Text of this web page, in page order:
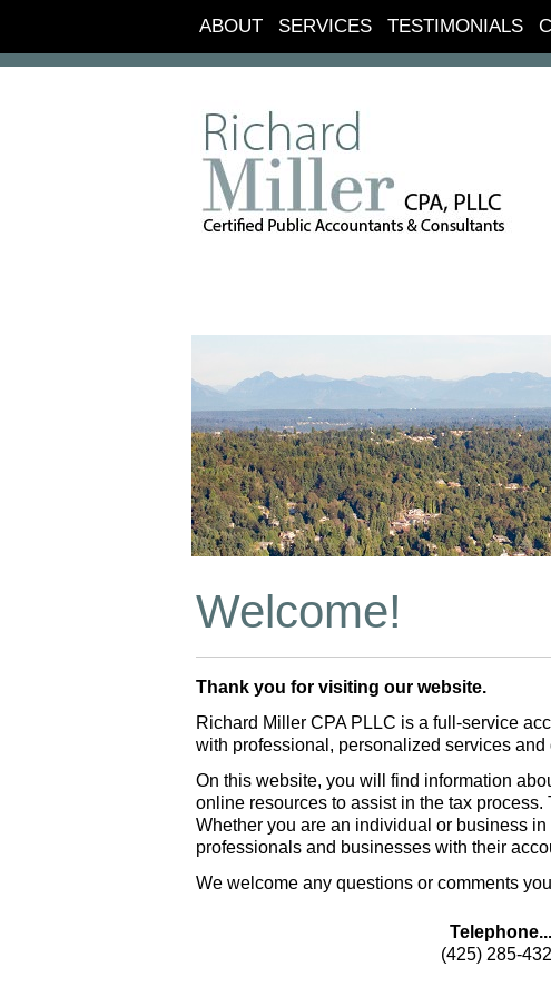
ABOUT SERVICES TESTIMONIALS
Welcome!
Thank you for visiting our website.
Richard Miller CPA PLLC is a full-service
with professional, personalized services
On this website, you will find information
online resources to assist in the tax
Whether you are an individual or business
professionals and businesses with their
We welcome any questions or comments
Telephone...
(425) 285-